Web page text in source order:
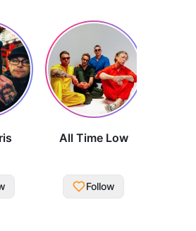
All Time Low
Follow